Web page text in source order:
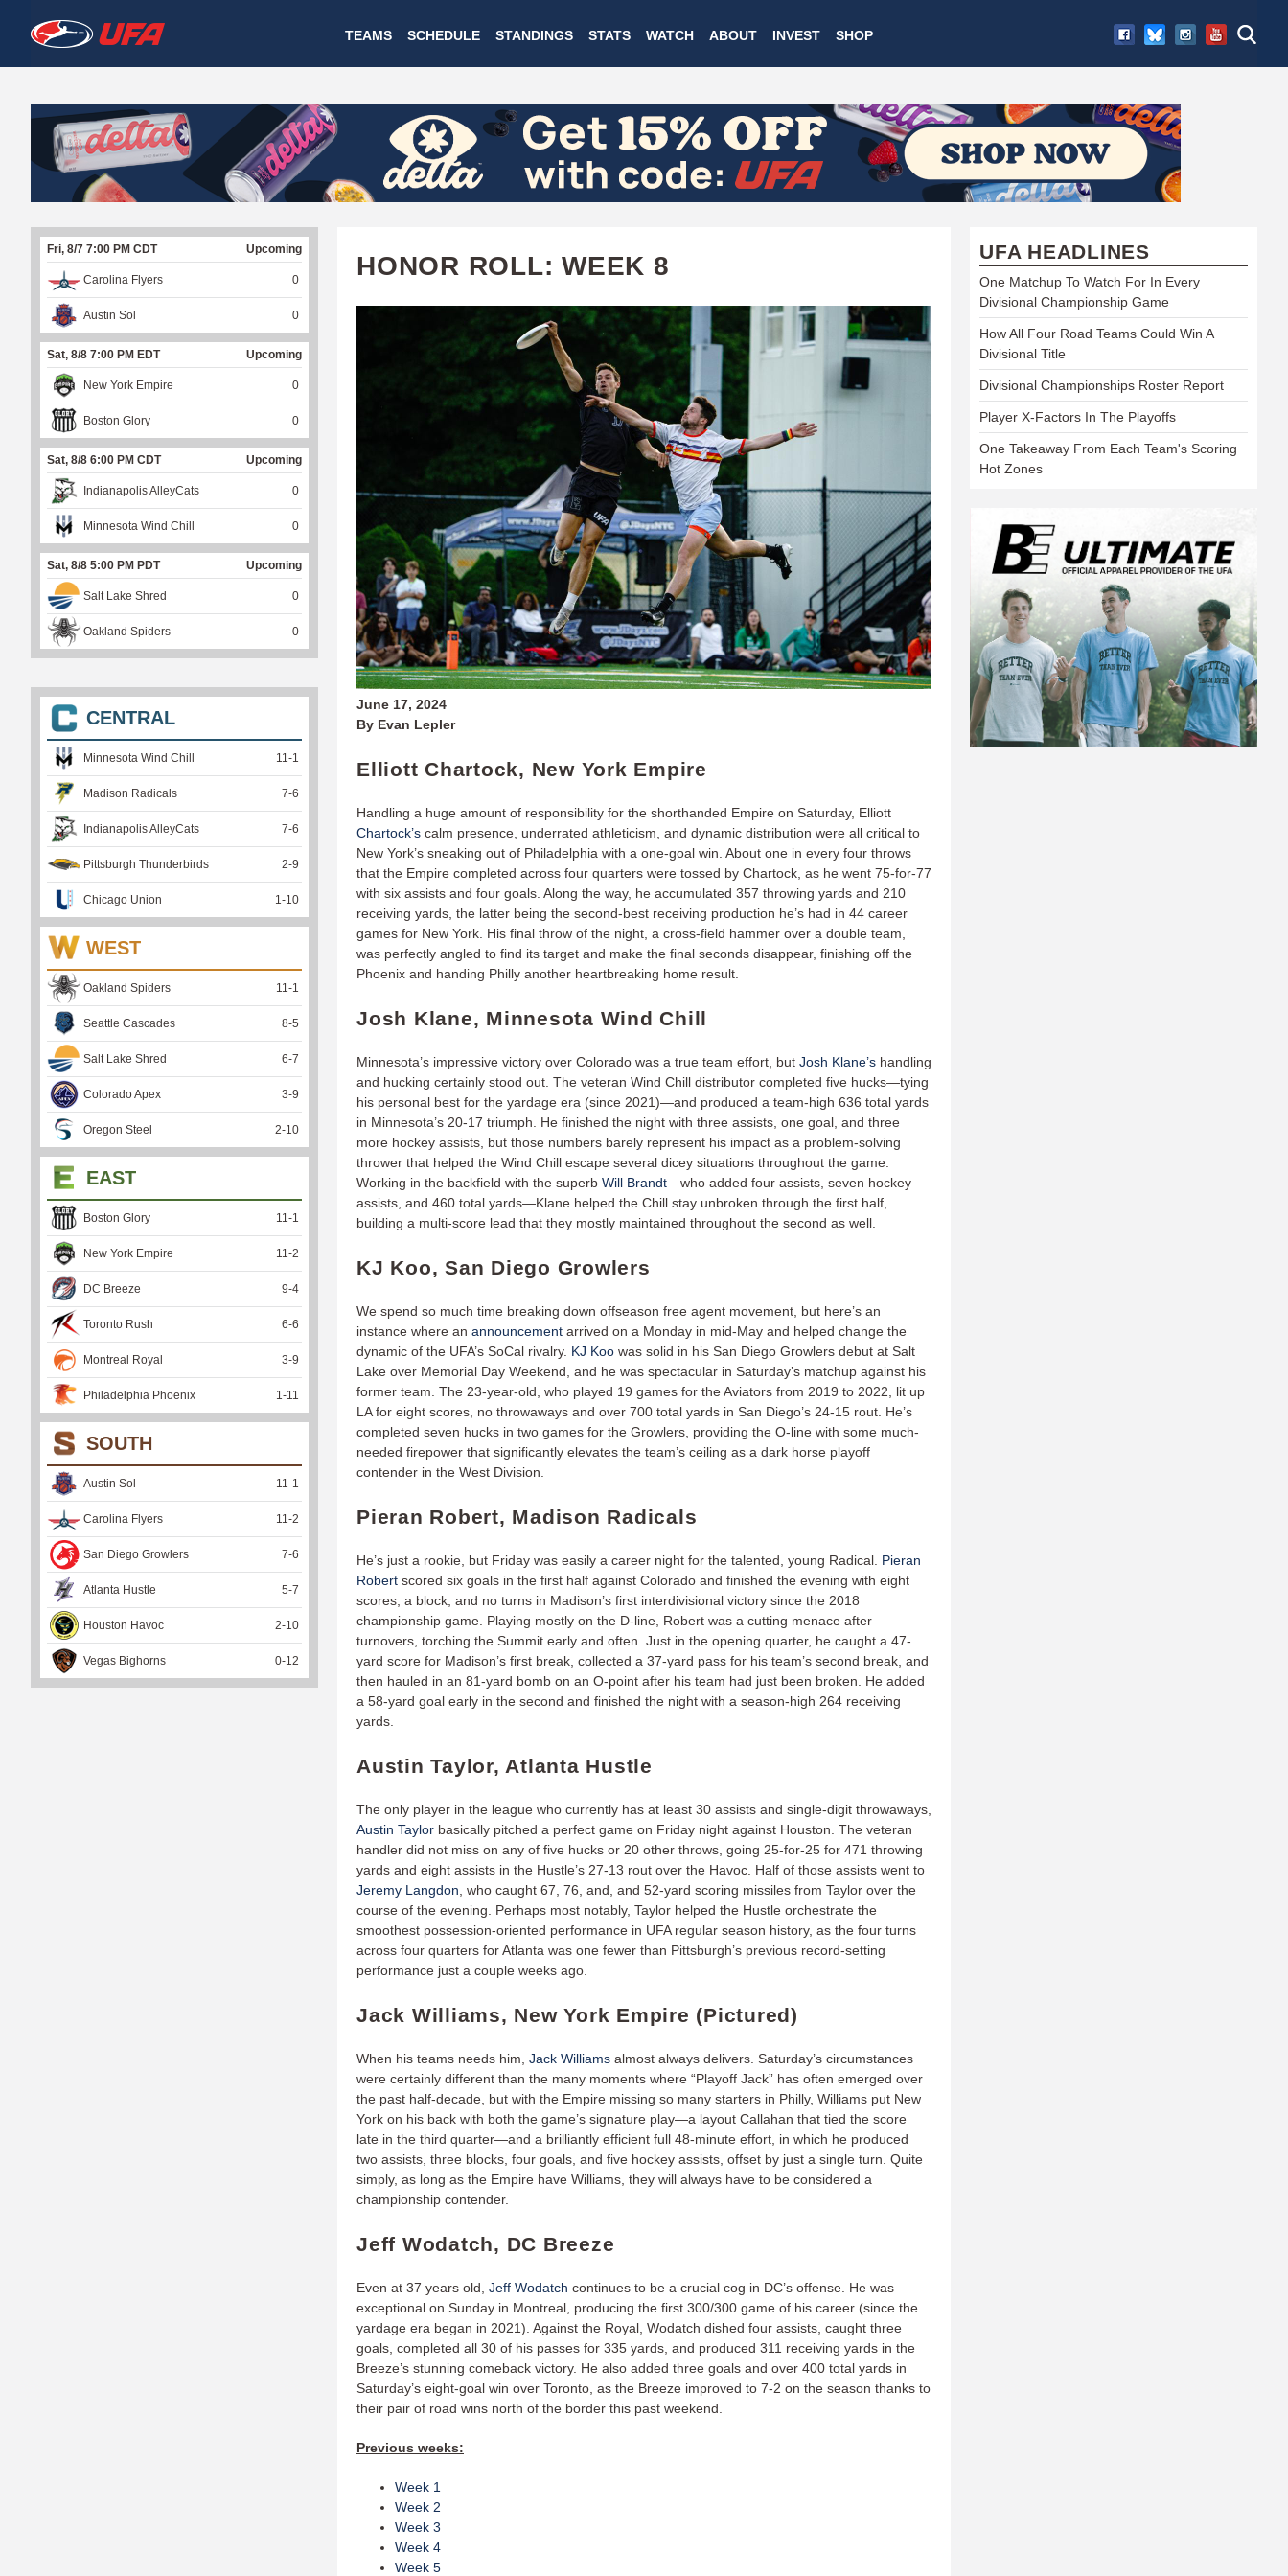
to
main
W
A
T
C
H
U
F
A
TEAMS SCHEDULE STANDINGS STATS WATCH ABOUT INVEST SHOP
HONOR ROLL: WEEK 8
June 17, 2024
By Evan Lepler
Elliott Chartock, New York Empire
Handling a huge amount of responsibility for the shorthanded Empire on Saturday, Elliott
Chartock’s calm presence, underrated athleticism, and dynamic distribution were all critical to
New York’s sneaking out of Philadelphia with a one-goal win. About one in every four throws
that the Empire completed across four quarters were tossed by Chartock, as he went 75-for-77
with six assists and four goals. Along the way, he accumulated 357 throwing yards and 210
receiving yards, the latter being the second-best receiving production he’s had in 44 career
games for New York. His final throw of the night, a cross-field hammer over a double team,
was perfectly angled to find its target and make the final seconds disappear, finishing off the
Phoenix and handing Philly another heartbreaking home result.
Josh Klane, Minnesota Wind Chill
Minnesota’s impressive victory over Colorado was a true team effort, but Josh Klane’s handling
and hucking certainly stood out. The veteran Wind Chill distributor completed five hucks—tying
his personal best for the yardage era (since 2021)—and produced a team-high 636 total yards
in Minnesota’s 20-17 triumph. He finished the night with three assists, one goal, and three
more hockey assists, but those numbers barely represent his impact as a problem-solving
thrower that helped the Wind Chill escape several dicey situations throughout the game.
Working in the backfield with the superb Will Brandt—who added four assists, seven hockey
assists, and 460 total yards—Klane helped the Chill stay unbroken through the first half,
building a multi-score lead that they mostly maintained throughout the second as well.
KJ Koo, San Diego Growlers
We spend so much time breaking down offseason free agent movement, but here’s an
instance where an announcement arrived on a Monday in mid-May and helped change the
dynamic of the UFA’s SoCal rivalry. KJ Koo was solid in his San Diego Growlers debut at Salt
Lake over Memorial Day Weekend, and he was spectacular in Saturday’s matchup against his
former team. The 23-year-old, who played 19 games for the Aviators from 2019 to 2022, lit up
LA for eight scores, no throwaways and over 700 total yards in San Diego’s 24-15 rout. He’s
completed seven hucks in two games for the Growlers, providing the O-line with some much-
needed firepower that significantly elevates the team’s ceiling as a dark horse playoff
contender in the West Division.
Pieran Robert, Madison Radicals
He’s just a rookie, but Friday was easily a career night for the talented, young Radical. Pieran
Robert scored six goals in the first half against Colorado and finished the evening with eight
scores, a block, and no turns in Madison’s first interdivisional victory since the 2018
championship game. Playing mostly on the D-line, Robert was a cutting menace after
turnovers, torching the Summit early and often. Just in the opening quarter, he caught a 47-
yard score for Madison’s first break, collected a 37-yard pass for his team’s second break, and
then hauled in an 81-yard bomb on an O-point after his team had just been broken. He added
a 58-yard goal early in the second and finished the night with a season-high 264 receiving
yards.
Austin Taylor, Atlanta Hustle
The only player in the league who currently has at least 30 assists and single-digit throwaways,
Austin Taylor basically pitched a perfect game on Friday night against Houston. The veteran
handler did not miss on any of five hucks or 20 other throws, going 25-for-25 for 471 throwing
yards and eight assists in the Hustle’s 27-13 rout over the Havoc. Half of those assists went to
Jeremy Langdon , who caught 67, 76, and, and 52-yard scoring missiles from Taylor over the
course of the evening. Perhaps most notably, Taylor helped the Hustle orchestrate the
smoothest possession-oriented performance in UFA regular season history, as the four turns
across four quarters for Atlanta was one fewer than Pittsburgh’s previous record-setting
performance just a couple weeks ago.
Jack Williams, New York Empire (Pictured)
When his teams needs him, Jack Williams almost always delivers. Saturday’s circumstances
were certainly different than the many moments where “Playoff Jack” has often emerged over
the past half-decade, but with the Empire missing so many starters in Philly, Williams put New
York on his back with both the game’s signature play—a layout Callahan that tied the score
late in the third quarter—and a brilliantly efficient full 48-minute effort, in which he produced
two assists, three blocks, four goals, and five hockey assists, offset by just a single turn. Quite
simply, as long as the Empire have Williams, they will always have to be considered a
championship contender.
Jeff Wodatch, DC Breeze
Even at 37 years old, Jeff Wodatch continues to be a crucial cog in DC’s offense. He was
exceptional on Sunday in Montreal, producing the first 300/300 game of his career (since the
yardage era began in 2021). Against the Royal, Wodatch dished four assists, caught three
goals, completed all 30 of his passes for 335 yards, and produced 311 receiving yards in the
Breeze’s stunning comeback victory. He also added three goals and over 400 total yards in
Saturday’s eight-goal win over Toronto, as the Breeze improved to 7-2 on the season thanks to
their pair of road wins north of the border this past weekend.
Previous weeks:
Week 1
Week 2
Week 3
Week 4
Week 5
Fri, 8/7 7:00 PM CDT Upcoming
Carolina Flyers 0
Austin Sol 0
Sat, 8/8 7:00 PM EDT Upcoming
New York Empire 0
Boston Glory 0
Sat, 8/8 6:00 PM CDT Upcoming
Indianapolis AlleyCats 0
Minnesota Wind Chill 0
Sat, 8/8 5:00 PM PDT Upcoming
Salt Lake Shred 0
Oakland Spiders 0
CENTRAL
Minnesota Wind Chill 11 -1
Madison Radicals 7-6
Indianapolis AlleyCats 7-6
Pittsburgh Thunderbirds 2-9
Chicago Union 1 -10
WEST
Oakland Spiders 11 -1
Seattle Cascades 8-5
Salt Lake Shred 6-7
Colorado Apex 3-9
Oregon Steel 2-10
EAST
Boston Glory 11 -1
New York Empire 11 -2
DC Breeze 9-4
Toronto Rush 6-6
Montreal Royal 3-9
Philadelphia Phoenix 1 -11
SOUTH
Austin Sol 11 -1
Carolina Flyers 11 -2
San Diego Growlers 7-6
Atlanta Hustle 5-7
Houston Havoc 2-10
Vegas Bighorns 0-12
UFA HEADLINES
One Matchup To Watch For In Every
Divisional Championship Game
How All Four Road Teams Could Win A
Divisional Title
Divisional Championships Roster Report
Player X-Factors In The Playoffs
One Takeaway From Each Team's Scoring
Hot Zones